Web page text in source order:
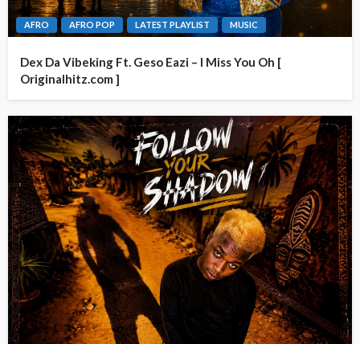
AFRO AFRO POP LATEST PLAYLIST MUSIC
Dex Da Vibeking Ft. Geso Eazi – I Miss You Oh [
Originalhitz.com ]